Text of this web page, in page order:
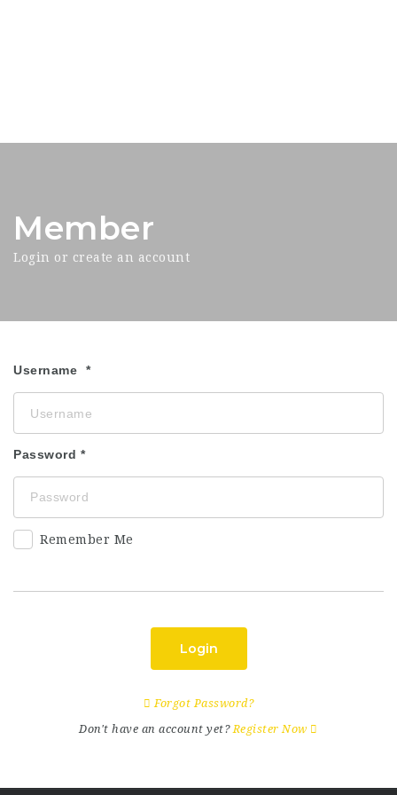
Member
Login or create an account
Username
Password
Remember Me
Login
Forgot Password?
Don't have an account yet?Register Now